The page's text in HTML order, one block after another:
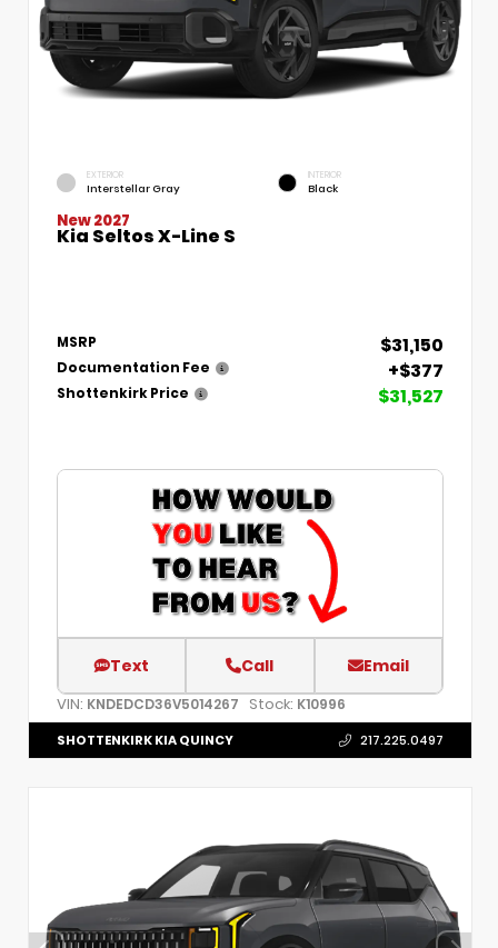
EXTERIOR
Interstellar Gray
INTERIOR
Black
New 2027
Kia Seltos X-Line S
MSRP $31,150
Documentation Fee +$377
Shottenkirk Price $31,527
Text Call Email
VIN: KNDEDCD36V5014267 Stock: K10996
SHOTTENKIRK KIA QUINCY 217.225.0497